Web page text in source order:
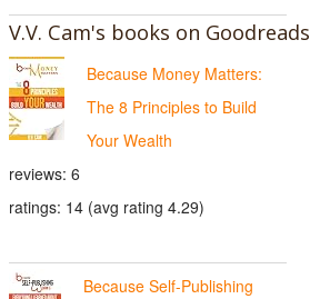
V.V. Cam's books on Goodreads
Because Money Matters:
The 8 Principles to Build
Your Wealth
reviews: 6
ratings: 14 (avg rating 4.29)
Because Self-Publishing